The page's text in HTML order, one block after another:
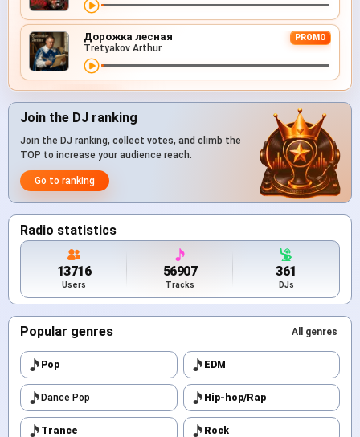
Дорожка лесная PROMO
Tretyakov Arthur
Join the DJ ranking
Join the DJ ranking, collect votes, and climb the
TOP to increase your audience reach.
Go to ranking
Radio statistics
13716
Users
56907
Tracks
361
DJs
Popular genres All genres
Pop EDM
Dance Pop Hip-hop/Rap
Trance Rock